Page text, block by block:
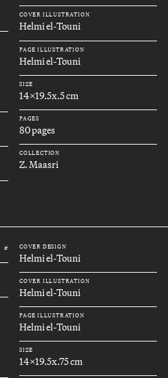
COVER ILLUSTRATION
Helmi el-Touni
PAGE ILLUSTRATION
Helmi el-Touni
SIZE
14x19.5x.5 cm
PAGES
80 pages
COLLECTION
Z. Maasri
# COVER DESIGN
Helmi el-Touni
COVER ILLUSTRATION
Helmi el-Touni
PAGE ILLUSTRATION
Helmi el-Touni
SIZE
14x19.5x.75 cm